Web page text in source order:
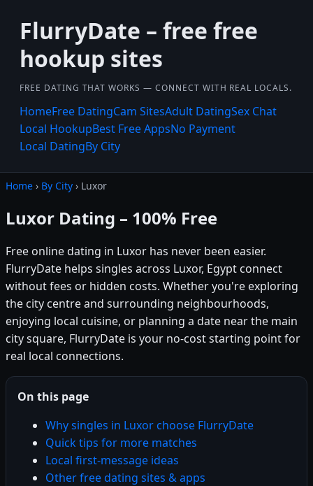
FlurryDate – free free
hookup sites
FREE DATING THAT WORKS — CONNECT WITH REAL LOCALS.
HomeFree DatingCam SitesAdult DatingSex Chat
Local HookupBest Free AppsNo Payment
Local DatingBy City
Home › By City › Luxor
Luxor Dating – 100% Free
Free online dating in Luxor has never been easier.
FlurryDate helps singles across Luxor, Egypt connect
without fees or hidden costs. Whether you're exploring
the city centre and surrounding neighbourhoods,
enjoying local cuisine, or planning a date near the main
city square, FlurryDate is your no-cost starting point for
real local connections.
On this page
Why singles in Luxor choose FlurryDate
Quick tips for more matches
Local first-message ideas
Other free dating sites & apps